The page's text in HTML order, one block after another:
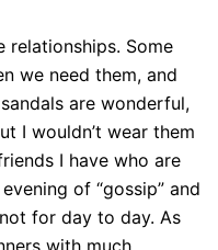
relationships. Some
we need them, and
are wonderful,
I wouldn’t wear them
I have who are
of “gossip” and
for day to day. As